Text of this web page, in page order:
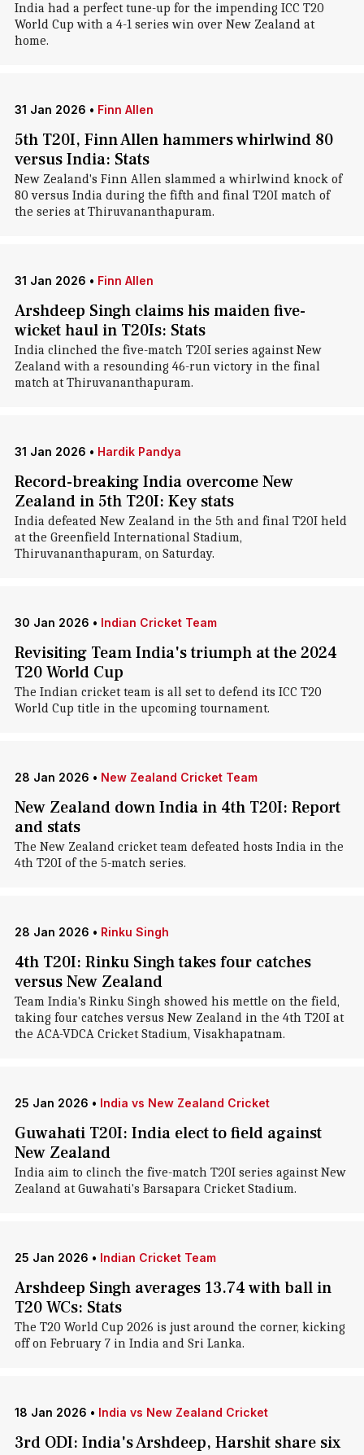
India had a perfect tune-up for the impending ICC T20
World Cup with a 4-1 series win over New Zealand at
home.
31 Jan 2026 • Finn Allen
5th T20I, Finn Allen hammers whirlwind 80
versus India: Stats
New Zealand's Finn Allen slammed a whirlwind knock of
80 versus India during the fifth and final T20I match of
the series at Thiruvananthapuram.
31 Jan 2026 • Finn Allen
Arshdeep Singh claims his maiden five-
wicket haul in T20Is: Stats
India clinched the five-match T20I series against New
Zealand with a resounding 46-run victory in the final
match at Thiruvananthapuram.
31 Jan 2026 • Hardik Pandya
Record-breaking India overcome New
Zealand in 5th T20I: Key stats
India defeated New Zealand in the 5th and final T20I held
at the Greenfield International Stadium,
Thiruvananthapuram, on Saturday.
30 Jan 2026 • Indian Cricket Team
Revisiting Team India's triumph at the 2024
T20 World Cup
The Indian cricket team is all set to defend its ICC T20
World Cup title in the upcoming tournament.
28 Jan 2026 • New Zealand Cricket Team
New Zealand down India in 4th T20I: Report
and stats
The New Zealand cricket team defeated hosts India in the
4th T20I of the 5-match series.
28 Jan 2026 • Rinku Singh
4th T20I: Rinku Singh takes four catches
versus New Zealand
Team India's Rinku Singh showed his mettle on the field,
taking four catches versus New Zealand in the 4th T20I at
the ACA-VDCA Cricket Stadium, Visakhapatnam.
25 Jan 2026 • India vs New Zealand Cricket
Guwahati T20I: India elect to field against
New Zealand
India aim to clinch the five-match T20I series against New
Zealand at Guwahati's Barsapara Cricket Stadium.
25 Jan 2026 • Indian Cricket Team
Arshdeep Singh averages 13.74 with ball in
T20 WCs: Stats
The T20 World Cup 2026 is just around the corner, kicking
off on February 7 in India and Sri Lanka.
18 Jan 2026 • India vs New Zealand Cricket
3rd ODI: India's Arshdeep, Harshit share six